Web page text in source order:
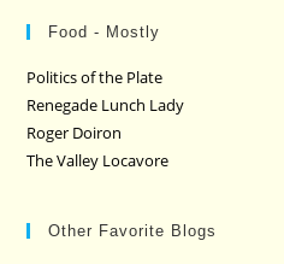
Food - Mostly
Politics of the Plate
Renegade Lunch Lady
Roger Doiron
The Valley Locavore
Other Favorite Blogs